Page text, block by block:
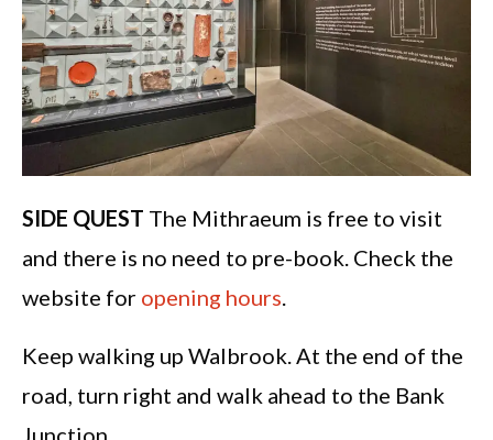
SIDE QUEST The Mithraeum is free to visit
and there is no need to pre-book. Check the
website for opening hours.
Keep walking up Walbrook. At the end of the
road, turn right and walk ahead to the Bank